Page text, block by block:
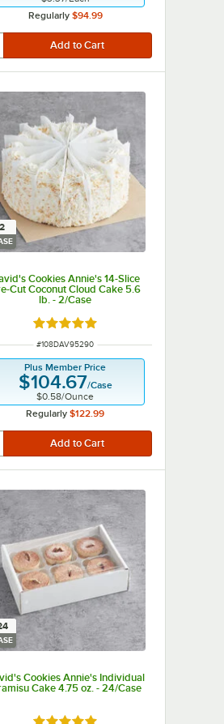
Regularly $94.99
2
Cookies Annie's 14-Slice
Cut Coconut Cloud Cake 5.6
lb. - 2/Case
Rated 5 out of 5 stars
ITEM NUMBER
#108DAV95290
Plus Member Price
$104.67/Case
$0.58/Ounce
Regularly $122.99
Cookies Annie's Individual
Cake 4.75 oz. - 24/Case